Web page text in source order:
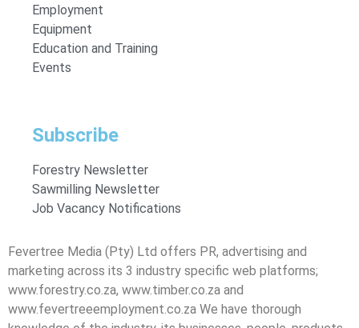
Employment
Equipment
Education and Training
Events
Subscribe
Forestry Newsletter
Sawmilling Newsletter
Job Vacancy Notifications
Fevertree Media (Pty) Ltd offers PR, advertising and
marketing across its 3 industry specific web platforms;
www.forestry.co.za, www.timber.co.za and
www.fevertreeemployment.co.za We have thorough